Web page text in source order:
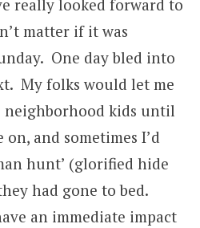
really looked forward to
matter if it was
One day bled into
My folks would let me
kids until
and sometimes I’d
hunt’ (glorified hide
had gone to bed.
an immediate impact